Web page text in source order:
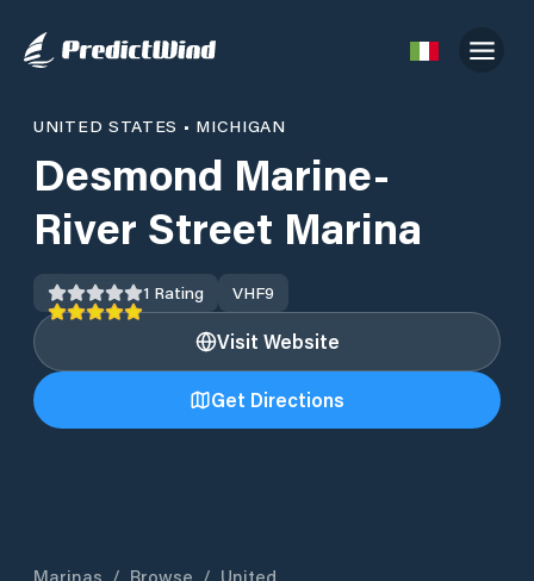
UNITED STATES • MICHIGAN
Desmond Marine-
River Street Marina
1 Rating VHF9
Visit Website
Get Directions
Marinas / Browse / United